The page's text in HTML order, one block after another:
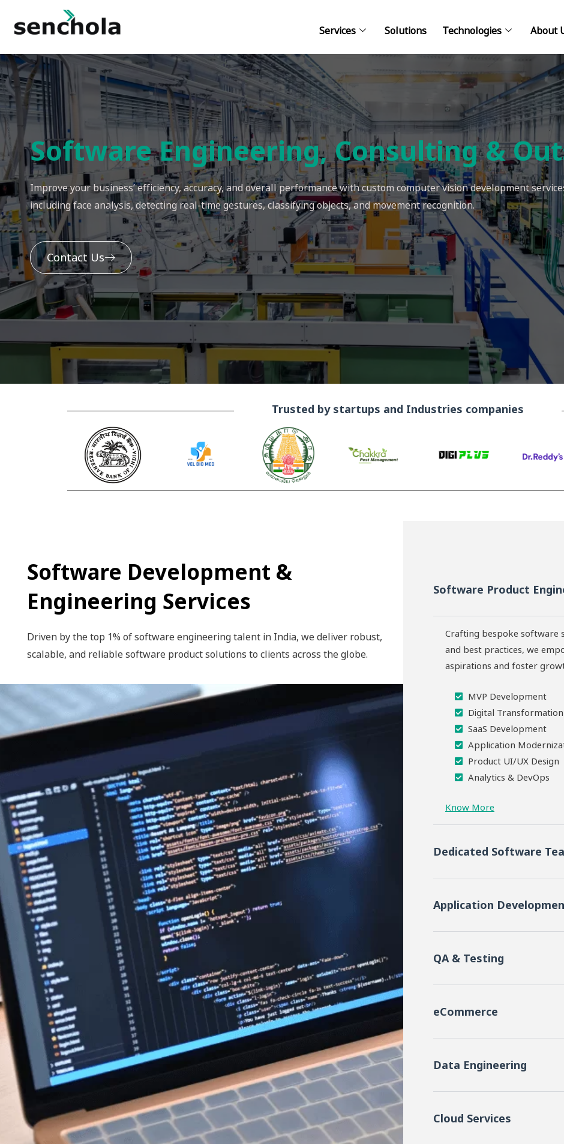
Services Solutions Technologies About
Software Engineering, Consulting &
Improve your business’ efficiency, accuracy, and overall performance with custom computer vision development
including face analysis, detecting real-time gestures, classifying objects, and movement recognition.
Contact Us
Trusted by startups and Industries companies
Software Development &
Engineering Services
Driven by the top 1% of software engineering talent in India, we deliver robust,
scalable, and reliable software product solutions to clients across the globe.
Software Product
Crafting bespoke software
and best practices, we
aspirations and foster
MVP Development
Digital Transformation
SaaS Development
Application
Product UI/UX Design
Analytics & DevOps
Know More
Dedicated Software
Application
QA & Testing
eCommerce
Data Engineering
Cloud Services